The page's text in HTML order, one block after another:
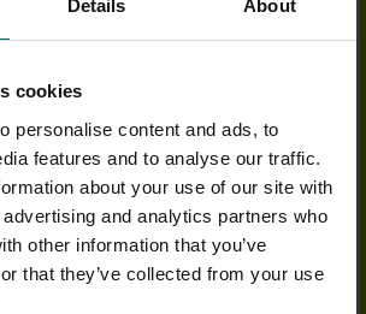
Details About
cookies
personalise content and ads, to
features and to analyse our traffic.
about your use of our site with
and analytics partners who
other information that you’ve
that they’ve collected from your use
FACILITIES
to refuel after a workout or enjoy a
you can feel at home in our
events all year round and offer delicious
including fantastic offers on a range
maximise your pre or post-workout pump.
haveheated swimming pools, accompanied
wetside facilities such assaunas and
not sit back and let the bubbles ease away